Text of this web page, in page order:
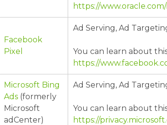
https://
Facebook
Pixel
Ad Serving, Ad
You can learn about
https://
Microsoft Bing
Ads (formerly
Microsoft
adCenter)
Ad Serving, Ad
You can learn about
https://